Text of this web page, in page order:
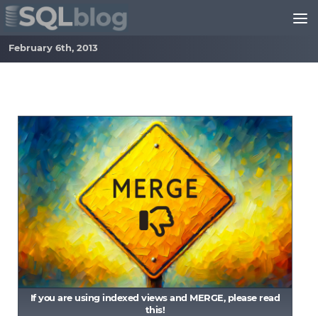
Skip to content
February 6th, 2013
If you are using indexed views and MERGE, please read
this!